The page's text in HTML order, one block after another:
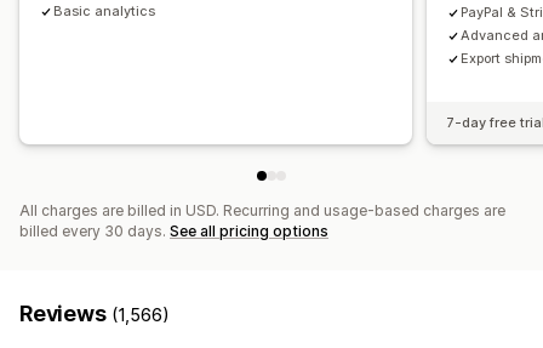
Basic analytics
PayPal &
Advanced
Export
7-day free
All charges are billed in USD. Recurring and usage-based charges are
billed every 30 days. See all pricing options
Reviews (1,566)